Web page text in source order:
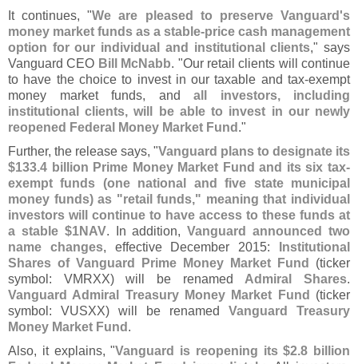
It continues, "We are pleased to preserve Vanguard's
money market funds as a stable-price cash management
option for our individual and institutional clients," says
Vanguard CEO Bill McNabb. "Our retail clients will continue
to have the choice to invest in our taxable and tax-exempt
money market funds, and all investors, including
institutional clients, will be able to invest in our newly
reopened Federal Money Market Fund ."
Further, the release says, "Vanguard plans to designate its
$133.4 billion Prime Money Market Fund and its six tax-
exempt funds (one national and five state municipal
money funds) as "retail funds," meaning that individual
investors will continue to have access to these funds at
a stable $1NAV. In addition,Vanguard announced two
name changes, effective December 2015:
Institutional
Shares of Vanguard Prime Money Market Fund
(ticker
symbol: VMRXX) will be renamed Admiral Shares.
Vanguard Admiral Treasury Money Market Fund
(ticker
symbol: VUSXX) will be renamed Vanguard Treasury
Money Market Fund .
Also, it explains, "Vanguard is reopening its $2.8 billion